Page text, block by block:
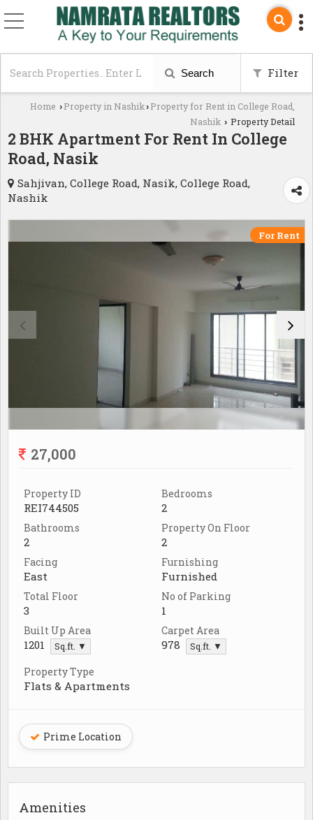
Search Filter
Home › Property in Nashik› Property for Rent in College Road,
Nashik › Property Detail
2 BHK Apartment For Rent In College
Road, Nasik
Sahjivan, College Road, Nasik, College Road,
Nashik
For Rent
27,000
Property ID
REI744505
Bedrooms
2
Bathrooms
2
Property On Floor
2
Facing
East
Furnishing
Furnished
Total Floor
3
No of Parking
1
Built Up Area
1201 Sq.ft. ▼
Carpet Area
978 Sq.ft. ▼
Property Type
Flats & Apartments
Prime Location
Amenities